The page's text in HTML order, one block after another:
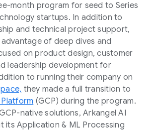
month program for seed to Series
startups. In addition to
and technical project support,
of deep dives and
on product design, customer
leadership development for
to running their company on
they made a full transition to
(GCP) during the program.
native solutions, Arkangel AI
its Application & ML Processing